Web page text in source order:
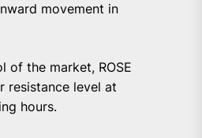
movement in
of the market, ROSE
resistance level at
hours.